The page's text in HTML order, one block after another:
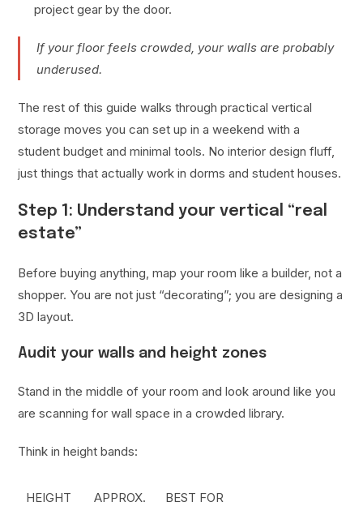
project gear by the door.
If your floor feels crowded, your walls are probably
underused.
The rest of this guide walks through practical vertical
storage moves you can set up in a weekend with a
student budget and minimal tools. No interior design fluff,
just things that actually work in dorms and student houses.
Step 1: Understand your vertical “real
estate”
Before buying anything, map your room like a builder, not a
shopper. You are not just “decorating”; you are designing a
3D layout.
Audit your walls and height zones
Stand in the middle of your room and look around like you
are scanning for wall space in a crowded library.
Think in height bands:
HEIGHT
APPROX.
BEST FOR